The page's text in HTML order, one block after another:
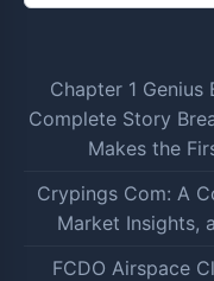
Chapter 1 Genius
Complete Story
Makes the
Crypings Com: A
Market Insights,
FCDO Airspace